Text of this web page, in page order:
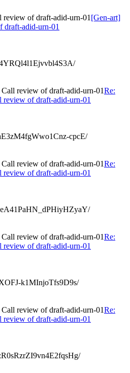
of draft-adid-urn-01 [Gen-art]
draft-adid-urn-01
review of draft-adid-urn-01Re:
of draft-adid-urn-01
cpcE/
review of draft-adid-urn-01Re:
of draft-adid-urn-01
review of draft-adid-urn-01Re:
of draft-adid-urn-01
k1MInjoTfs9D9s/
review of draft-adid-urn-01Re:
of draft-adid-urn-01